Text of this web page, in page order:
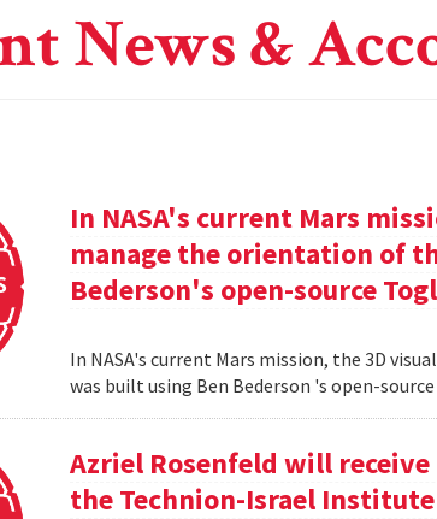
News &
In NASA's current Mars
manage the orientation of
Bederson's open-source
In NASA's current Mars mission, the 3D
was built using Ben Bederson 's open-
Azriel Rosenfeld will
the Technion-Israel